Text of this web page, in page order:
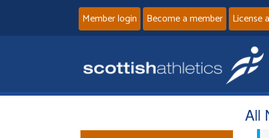
Member login Become a member License
All